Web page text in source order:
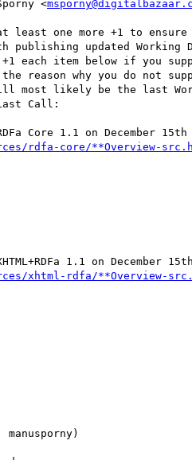
<
at least one more +1 to
publishing updated Working
+1 each item below if you
reason why you do not
most likely be the last
Call:
Core 1.1 on December 15th
rdfa-core/**Overview-
1.1 on December
xhtml-rdfa/**Overview-